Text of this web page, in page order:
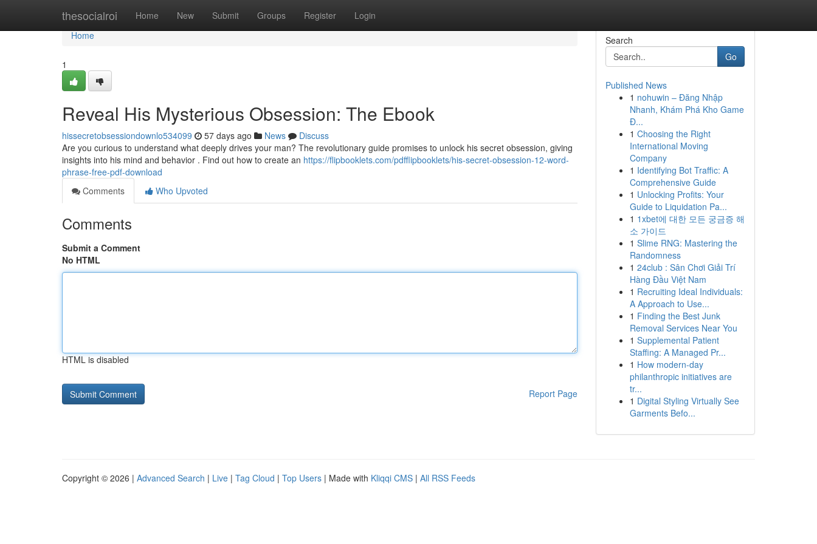
thesocialroi Home New Submit Groups Register Login
Home
Home
1
Reveal His Mysterious Obsession: The Ebook
hissecretobsessiondownlo534099 57 days ago News
Discuss
Are you curious to understand what deeply drives your man? The revolutionary guide promises to unlock his secret obsession, giving
insights into his mind and behavior . Find out how to create an https://flipbooklets.com/pdfflipbooklets/his-secret-obsession-12-word-
phrase-free-pdf-download
Comments
Who Upvoted
Comments
Submit a Comment
No HTML
HTML is disabled
Report Page
Search
Go
Published News
1 nohuwin – Đăng Nhập
Nhanh, Khám Phá Kho Game
Đ...
1 Choosing the Right
International Moving
Company
1 Identifying Bot Traffic: A
Comprehensive Guide
1 Unlocking Profits: Your
Guide to Liquidation Pa...
1 1xbet에 대한 모든 궁금증 해
소 가이드
1 Slime RNG: Mastering the
Randomness
1 24club : Sân Chơi Giải Trí
Hàng Đầu Việt Nam
1 Recruiting Ideal Individuals:
A Approach to Use...
1 Finding the Best Junk
Removal Services Near You
1 Supplemental Patient
Staffing: A Managed Pr...
1 How modern-day
philanthropic initiatives are
tr...
1 Digital Styling Virtually See
Garments Befo...
Copyright © 2026 | Advanced Search | Live | Tag Cloud | Top Users | Made with Kliqqi CMS | All RSS Feeds